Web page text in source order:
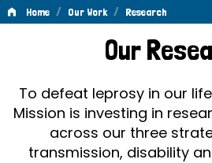
Home / Our Work / Research
ResearchOur
To defeat leprosy in our
Mission is investing in
across our three
transmission, disability